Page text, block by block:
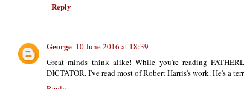
Reply
George 10 June 2016 at 18:39
Great minds think alike! While you're reading
DICTATOR. I've read most of Robert Harris's work. He's a